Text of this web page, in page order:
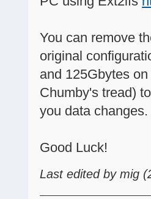
You can remove
original
and 125Gbytes
Chumby's tread)
you data changes.
Good Luck!
Last edited by mig